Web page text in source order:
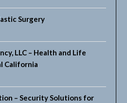
Surgery
LLC – Health and Life
California
– Security Solutions for